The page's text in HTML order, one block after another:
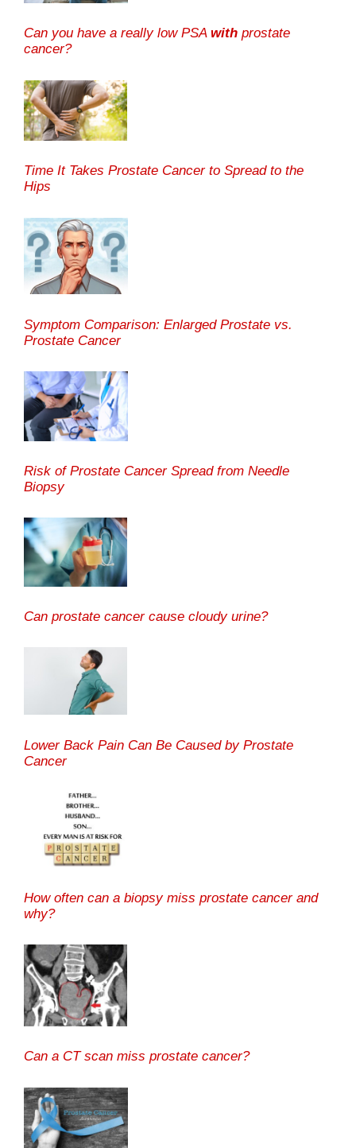
Can you have a really low PSA with prostate
cancer?
Time It Takes Prostate Cancer to Spread to the
Hips
Symptom Comparison: Enlarged Prostate vs.
Prostate Cancer
Risk of Prostate Cancer Spread from Needle
Biopsy
Can prostate cancer cause cloudy urine?
Lower Back Pain Can Be Caused by Prostate
Cancer
How often can a biopsy miss prostate cancer and
why?
Can a CT scan miss prostate cancer?